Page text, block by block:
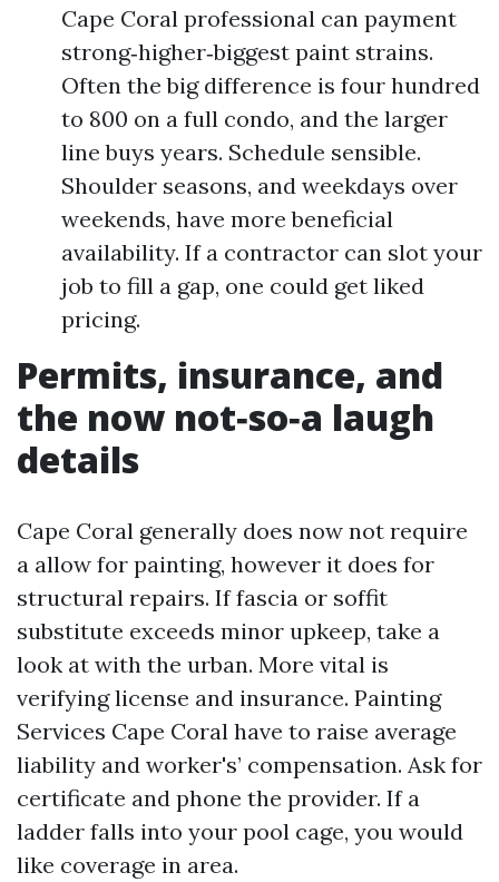
Cape Coral professional can payment
strong‑higher‑biggest paint strains.
Often the big difference is four hundred
to 800 on a full condo, and the larger
line buys years. Schedule sensible.
Shoulder seasons, and weekdays over
weekends, have more beneficial
availability. If a contractor can slot your
job to fill a gap, one could get liked
pricing.
Permits, insurance, and
the now not‑so‑a laugh
details
Cape Coral generally does now not require
a allow for painting, however it does for
structural repairs. If fascia or soffit
substitute exceeds minor upkeep, take a
look at with the urban. More vital is
verifying license and insurance. Painting
Services Cape Coral have to raise average
liability and worker's’ compensation. Ask for
certificate and phone the provider. If a
ladder falls into your pool cage, you would
like coverage in area.